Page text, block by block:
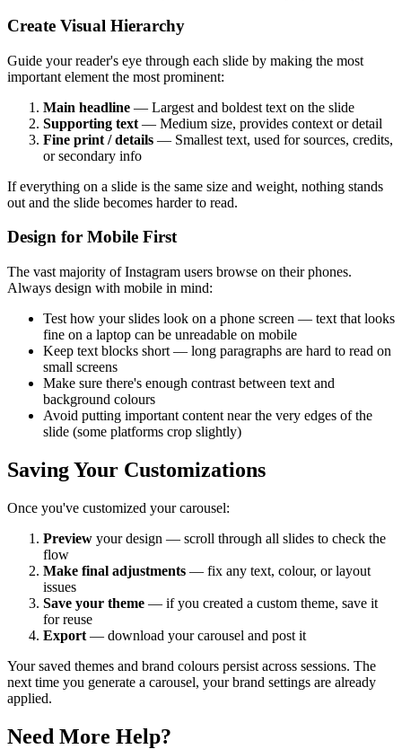
Create Visual Hierarchy
Guide your reader's eye through each slide by making the most
important element the most prominent:
Main headline — Largest and boldest text on the slide
Supporting text — Medium size, provides context or detail
Fine print / details — Smallest text, used for sources, credits,
or secondary info
If everything on a slide is the same size and weight, nothing stands
out and the slide becomes harder to read.
Design for Mobile First
The vast majority of Instagram users browse on their phones.
Always design with mobile in mind:
Test how your slides look on a phone screen — text that looks
fine on a laptop can be unreadable on mobile
Keep text blocks short — long paragraphs are hard to read on
small screens
Make sure there's enough contrast between text and
background colours
Avoid putting important content near the very edges of the
slide (some platforms crop slightly)
Saving Your Customizations
Once you've customized your carousel:
Preview your design — scroll through all slides to check the
flow
Make final adjustments — fix any text, colour, or layout
issues
Save your theme — if you created a custom theme, save it
for reuse
Export — download your carousel and post it
Your saved themes and brand colours persist across sessions. The
next time you generate a carousel, your brand settings are already
applied.
Need More Help?